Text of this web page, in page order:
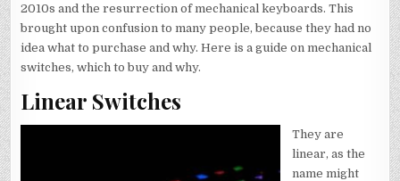
2010s and the resurrection of mechanical keyboards. This
brought upon confusion to many people, because they had no
idea what to purchase and why. Here is a guide on mechanical
switches, which to buy and why.
Linear Switches
They are
linear, as the
name might